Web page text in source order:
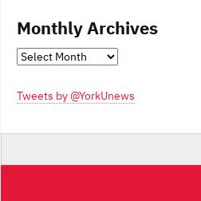
Monthly Archives
Monthly
Tweets by @YorkUnews